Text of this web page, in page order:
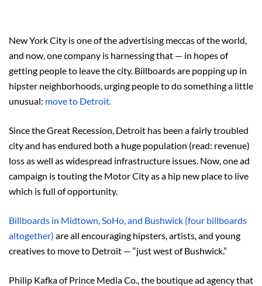
New York City is one of the advertising meccas of the world,
and now, one company is harnessing that — in hopes of
getting people to leave the city. Billboards are popping up in
hipster neighborhoods, urging people to do something a little
unusual: move to Detroit.
Since the Great Recession, Detroit has been a fairly troubled
city and has endured both a huge population (read: revenue)
loss as well as widespread infrastructure issues. Now, one ad
campaign is touting the Motor City as a hip new place to live
which is full of opportunity.
Billboards in Midtown, SoHo, and Bushwick (four billboards
altogether) are all encouraging hipsters, artists, and young
creatives to move to Detroit — “just west of Bushwick.”
Philip Kafka of Prince Media Co., the boutique ad agency that